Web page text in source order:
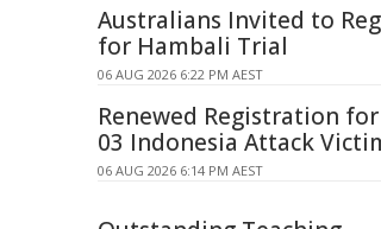
Australians Invited to
for Hambali Trial
06 AUG 2026 6:22 PM AEST
Renewed Registration
03 Indonesia Attack
06 AUG 2026 6:14 PM AEST